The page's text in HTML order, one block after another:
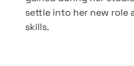
settle into her new role
skills.